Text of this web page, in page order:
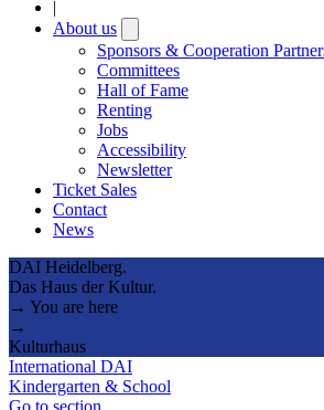
|
About us
submenu
Sponsors & Cooperation
Committees
Hall of Fame
Renting
Jobs
Accessibility
Newsletter
Ticket Sales
Contact
News
DAI Heidelberg.
Das Haus der Kultur.
→ You are here
→
Kulturhaus
International DAI
Kindergarten & School
Go to section